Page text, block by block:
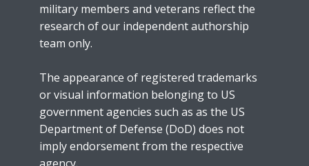
military members and veterans reflect the
research of our independent authorship
team only.
The appearance of registered trademarks
or visual information belonging to US
government agencies such as as the US
Department of Defense (DoD) does not
imply endorsement from the respective